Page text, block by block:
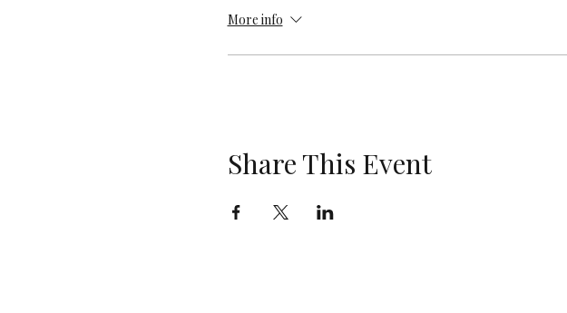
More info
Share This Event